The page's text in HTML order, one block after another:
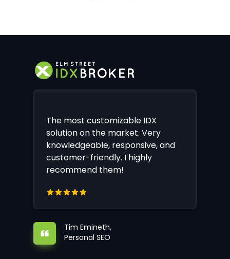
The most customizable IDX
solution on the market. Very
knowledgeable, responsive, and
customer-friendly. I highly
recommend them!
Tim Emineth,
Personal SEO